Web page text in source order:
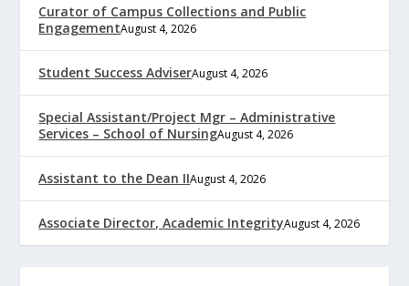
Curator of Campus Collections and Public
EngagementAugust 4, 2026
Student Success AdviserAugust 4, 2026
Special Assistant/Project Mgr – Administrative
Services – School of NursingAugust 4, 2026
Assistant to the Dean IIAugust 4, 2026
Associate Director, Academic IntegrityAugust 4, 2026